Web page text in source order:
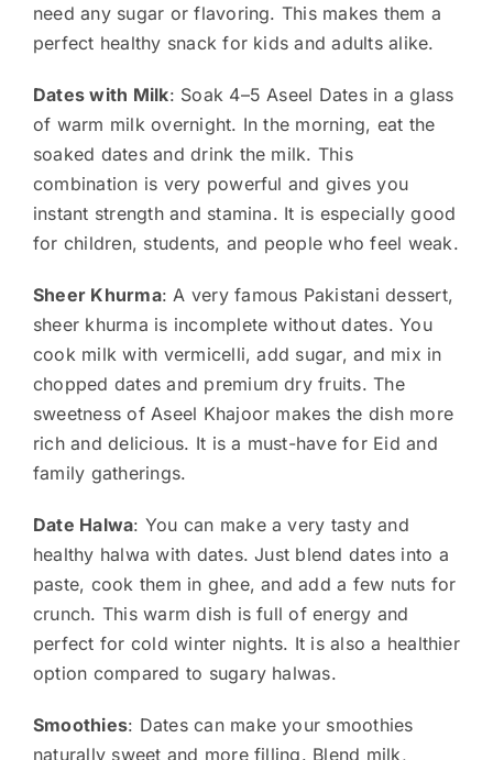
need any sugar or flavoring. This makes them a
perfect healthy snack for kids and adults alike.
Dates with Milk: Soak 4–5 Aseel Dates in a glass
of warm milk overnight. In the morning, eat the
soaked dates and drink the milk. This
combination is very powerful and gives you
instant strength and stamina. It is especially good
for children, students, and people who feel weak.
Sheer Khurma: A very famous Pakistani dessert,
sheer khurma is incomplete without dates. You
cook milk with vermicelli, add sugar, and mix in
chopped dates and premium dry fruits. The
sweetness of Aseel Khajoor makes the dish more
rich and delicious. It is a must-have for Eid and
family gatherings.
Date Halwa: You can make a very tasty and
healthy halwa with dates. Just blend dates into a
paste, cook them in ghee, and add a few nuts for
crunch. This warm dish is full of energy and
perfect for cold winter nights. It is also a healthier
option compared to sugary halwas.
Smoothies: Dates can make your smoothies
naturally sweet and more filling. Blend milk,